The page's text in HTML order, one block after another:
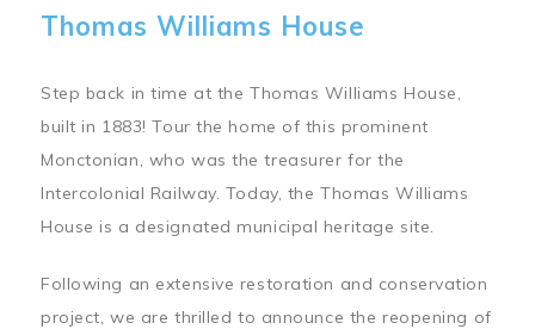
Thomas Williams House
Step back in time at the Thomas Williams House,
built in 1883! Tour the home of this prominent
Monctonian, who was the treasurer for the
Intercolonial Railway. Today, the Thomas Williams
House is a designated municipal heritage site.
Following an extensive restoration and conservation
project, we are thrilled to announce the reopening of